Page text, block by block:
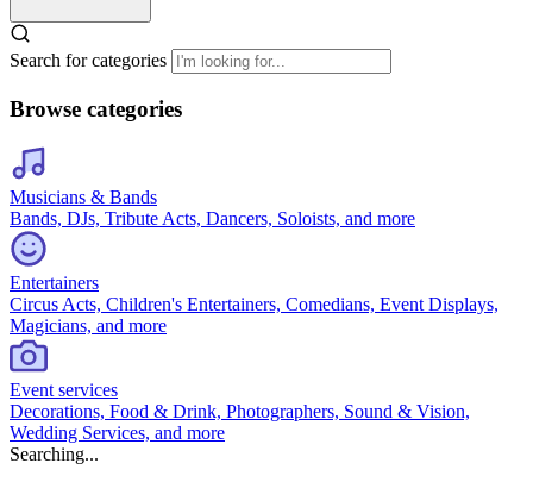
Search for categories
Browse categories
Musicians & Bands
Bands, DJs, Tribute Acts, Dancers, Soloists, and more
Entertainers
Circus Acts, Children's Entertainers, Comedians, Event Displays,
Magicians, and more
Event services
Decorations, Food & Drink, Photographers, Sound & Vision,
Wedding Services, and more
Searching...